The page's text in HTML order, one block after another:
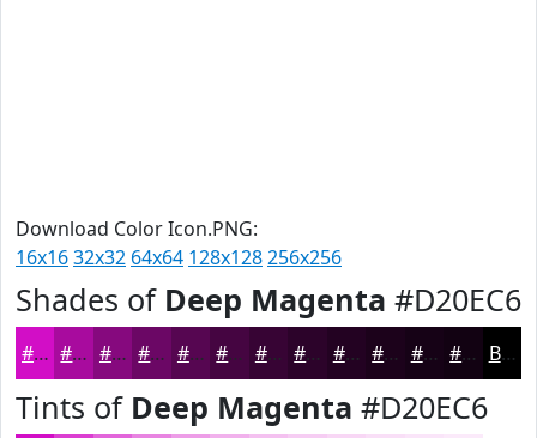
Download Color Icon.PNG:
16x1632x32 64x64 128x128256x256
Shades of Deep Magenta #D20EC6
#D20EC6 #A80B9E #86097E #6B0765 #560651 #450541 #370434 #2C032A #230222 #1C021B #160216 #120212 Black
Tints of Deep Magenta #D20EC6